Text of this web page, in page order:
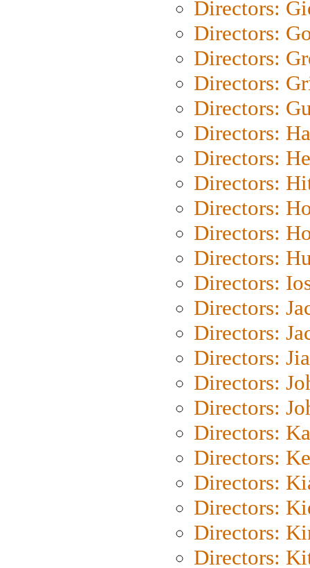
Directors:
Directors:
Directors:
Directors:
Directors:
Directors:
Directors:
Directors:
Directors:
Directors:
Directors:
Directors:
Directors:
Directors:
Directors:
Directors:
Directors:
Directors:
Directors:
Directors:
Directors:
Directors:
Directors: